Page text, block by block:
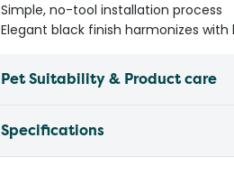
Simple, no-tool installation process
Elegant black finish harmonizes
Pet Suitability & Product care
Specifications